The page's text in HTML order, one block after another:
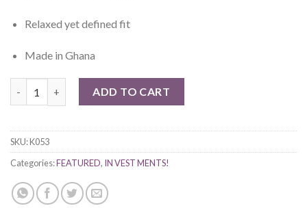
Relaxed yet defined fit
Made in Ghana
ADD TO CART
SKU:K053
Categories:FEATURED, IN VEST MENTS!